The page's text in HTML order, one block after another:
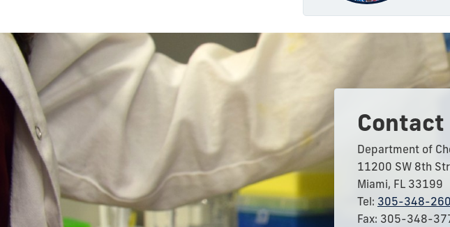
Contact
Department of
11200 SW 8th
Miami, FL 33199
Tel: 305-348-
Fax: 305-348-